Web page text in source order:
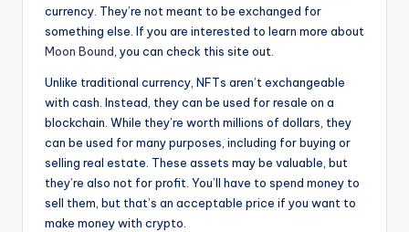
currency. They’re not meant to be exchanged for
something else. If you are interested to learn more about
Moon Bound , you can check this site out.
Unlike traditional currency, NFTs aren’t exchangeable
with cash. Instead, they can be used for resale on a
blockchain. While they’re worth millions of dollars, they
can be used for many purposes, including for buying or
selling real estate. These assets may be valuable, but
they’re also not for profit. You’ll have to spend money to
sell them, but that’s an acceptable price if you want to
make money with crypto.